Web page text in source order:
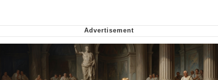
Cheesy Michael
My Father-In-Law Is A Builder / We
Can't, We Don't Know How To Do It